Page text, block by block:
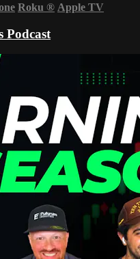
Roku ® Apple TV
Podcast